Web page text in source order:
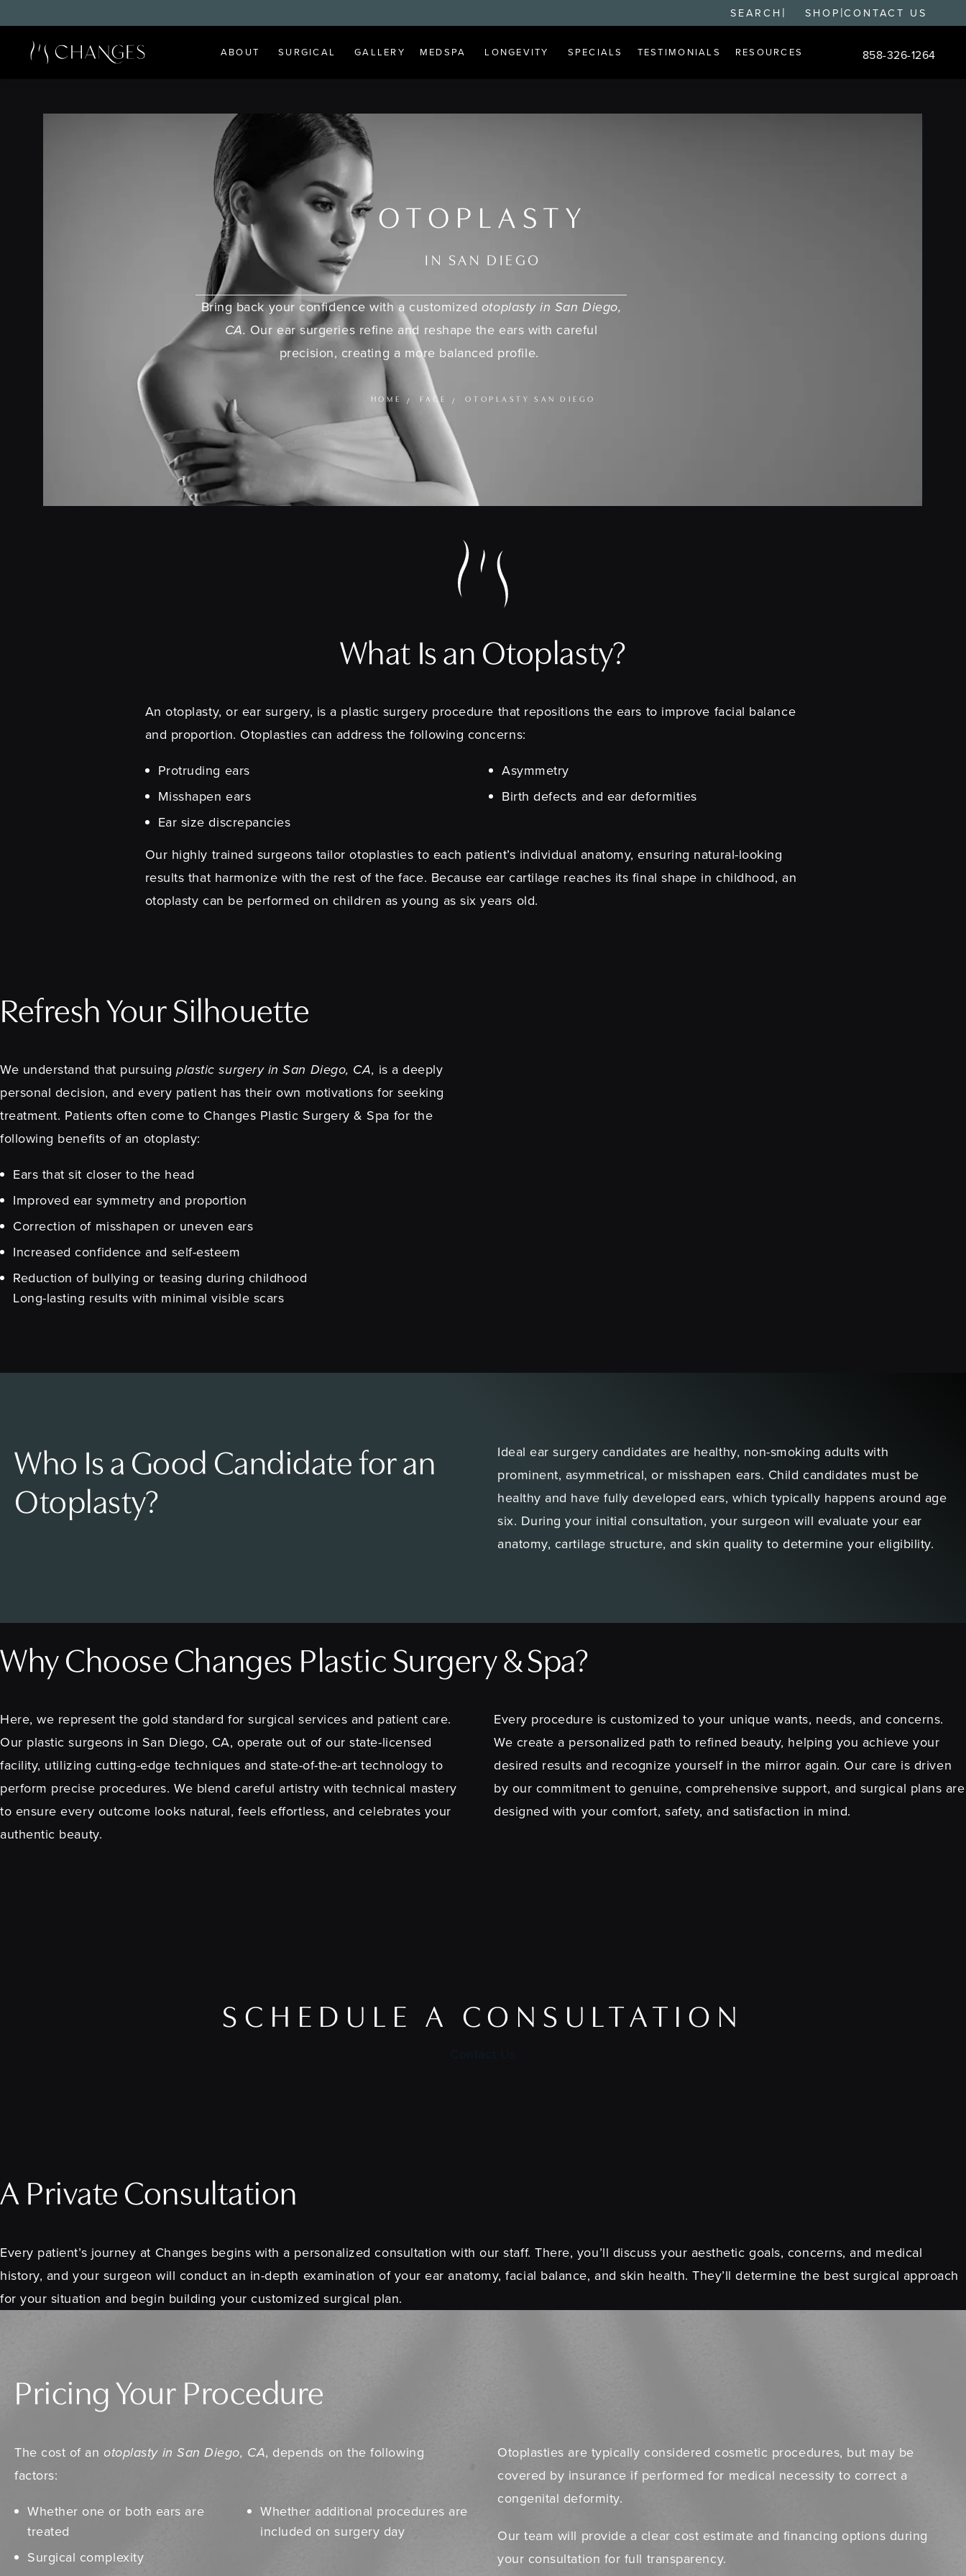
SEARCH | SHOP |CONTACT US
ABOUT SURGICAL GALLERY MEDSPA LONGEVITY SPECIALS TESTIMONIALS RESOURCES Give Changes Plastic
858-326-1264
OTOPLASTY
IN SAN DIEGO
Bring back your confidence with a customized otoplasty in San Diego,
CA. Our ear surgeries refine and reshape the ears with careful
precision, creating a more balanced profile.
HOME FACE OTOPLASTY SAN DIEGO
What Is an Otoplasty?
An otoplasty, or ear surgery, is a plastic surgery procedure that repositions the ears to improve facial balance
and proportion. Otoplasties can address the following concerns:
Protruding ears
Misshapen ears
Ear size discrepancies
Asymmetry
Birth defects and ear deformities
Our highly trained surgeons tailor otoplasties to each patient’s individual anatomy, ensuring natural-looking
results that harmonize with the rest of the face. Because ear cartilage reaches its final shape in childhood, an
otoplasty can be performed on children as young as six years old.
Refresh Your Silhouette
We understand that pursuingplastic surgery in San Diego, CA, is a deeply
personal decision, and every patient has their own motivations for seeking
treatment. Patients often come to Changes Plastic Surgery & Spa for the
following benefits of an otoplasty:
Ears that sit closer to the head
Improved ear symmetry and proportion
Correction of misshapen or uneven ears
Increased confidence and self-esteem
Reduction of bullying or teasing during childhood
Long-lasting results with minimal visible scars
Who Is a Good Candidate for an
Otoplasty?
Ideal ear surgery candidates are healthy, non-smoking adults with
prominent, asymmetrical, or misshapen ears. Child candidates must be
healthy and have fully developed ears, which typically happens around age
six. During your initial consultation, your surgeon will evaluate your ear
anatomy, cartilage structure, and skin quality to determine your eligibility.
Why Choose Changes Plastic Surgery & Spa?
Here, we represent the gold standard for surgical services and patient care.
Our plastic surgeons in San Diego, CA, operate out of our state-licensed
facility, utilizing cutting-edge techniques and state-of-the-art technology to
perform precise procedures. We blend careful artistry with technical mastery
to ensure every outcome looks natural, feels effortless, and celebrates your
authentic beauty.
Every procedure is customized to your unique wants, needs, and concerns.
We create a personalized path to refined beauty, helping you achieve your
desired results and recognize yourself in the mirror again. Our care is driven
by our commitment to genuine, comprehensive support, and surgical plans are
designed with your comfort, safety, and satisfaction in mind.
SCHEDULE A CONSULTATION
A Private Consultation
Every patient’s journey at Changes begins with a personalized consultation with our staff. There, you’ll discuss your aesthetic goals, concerns, and medical
history, and your surgeon will conduct an in-depth examination of your ear anatomy, facial balance, and skin health. They’ll determine the best surgical approach
for your situation and begin building your customized surgical plan.
Pricing Your Procedure
The cost of anotoplasty in San Diego, CA, depends on the following
factors:
Whether one or both ears are
treated
Surgical complexity
Whether additional procedures are
included on surgery day
Otoplasties are typically considered cosmetic procedures, but may be
covered by insurance if performed for medical necessity to correct a
congenital deformity.
Our team will provide a clear cost estimate and financing options during
your consultation for full transparency.